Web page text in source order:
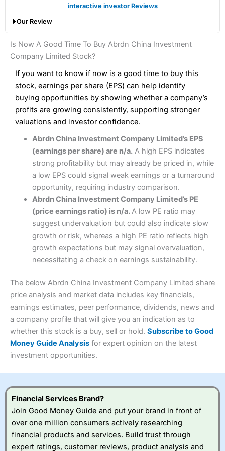
Finally, the cost of dealing shares withSaxois higher than
hands down when it comes to customer services, research
and analysis.
Pros
Wide market access
Excellent platform
Low commissions of 0.10% or £8*
Cons
More suited to high-risk share dealing
Pricing (4.5)
Market Access (4.5)
Online Platform
Customer Service (4)
Research & Analysis (4)
Overall
4.3
Account types:GIA, ISA, SIPP, CFD
Share dealing fee:
Fees: Interactive Brokers does not charge share dealing
custody fees and minimum share dealing commissions are
£1 in the UK or 0.05% of the deal size.
Pros
Excellent market coverage
Advanced investment platform
Low-cost share dealing of 0.05% or £1 minimum*
Cons
No share dealing SIPP account
Pricing
Market Access
Online Platform (4.5)
Customer Service (3.5)
Research & Analysis (4.5)
Overall
4.3
interactive investor Reviews
Our Review
Interactive Investor Share Dealing Review
Provider: Interactive InvestorShare Dealing
Verdict: Interactive Investoris a low-cost share dealing
platform that offers investors access to over 40,000
shares. II won the 2021 and 2023 Good Money Guide
award for Best Investment Account.
Capital at risk.
Visit Interactive Investor
Summary
Interactive Investor is a great choice for anyone who
large portfolio.
Investments:
Shares, ETFs, bonds & funds
Minimum deposit:£1
Account types:GIA, ISA, SIPP, JISA
Share dealing account charge: £4.99 per month
Share dealing fee:£3.99 – £5.99
: Interactive Investor share dealing
commissions are a free trade every month, then UK Shares
and deal for £3.99. Regular investing is free.
Special Offers:
– One buy or sell order is
free every month, after that, the cost is between £3.99
and £5.99 depending on what plan you are on.
Is Now A Good Time To Buy Abrdn China Investment
Company Limited Stock?
If you want to know if now is a good time to buy this
stock, earnings per share (EPS) can help identify
buying opportunities by showing whether a company’s
profits are growing consistently, supporting stronger
valuations and investor confidence.
Abrdn China Investment Company Limited’s EPS
(earnings per share) are n/a.A high EPS indicates
strong profitability but may already be priced in, while
a low EPS could signal weak earnings or a turnaround
opportunity, requiring industry comparison.
Abrdn China Investment Company Limited’s PE
(price earnings ratio) is n/a.A low PE ratio may
suggest undervaluation but could also indicate slow
growth or risk, whereas a high PE ratio reflects high
growth expectations but may signal overvaluation,
necessitating a check on earnings sustainability.
The below Abrdn China Investment Company Limited share
price analysis and market data includes key financials,
earnings estimates, peer performance, dividends, news and
a company profile that will give you an indication as to
whether this stock is a buy, sell or hold. Subscribe to Good
Money Guide Analysis for expert opinion on the latest
investment opportunities.
Financial Services Brand?
Join Good Money Guide and put your brand in front of
over one million consumers actively researching
financial products and services. Build trust through
expert ratings, customer reviews, product analysis and